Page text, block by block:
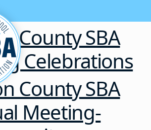
County SBA
Celebrations
County SBA
Meeting-